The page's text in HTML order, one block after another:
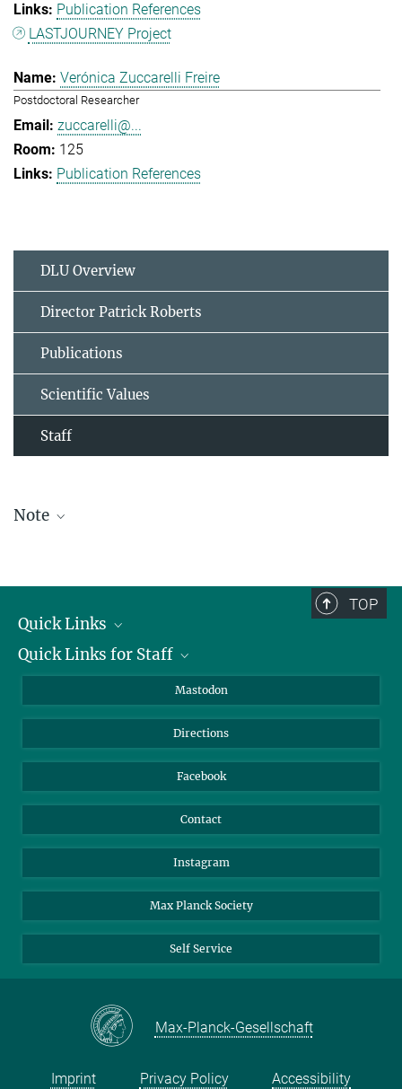
Publication References
LASTJOURNEY Project
Verónica Zuccarelli Freire
Postdoctoral Researcher
zuccarelli@...
125
Publication References
DLU Overview
Director Patrick Roberts
Publications
Scientific Values
Staff
Note
TOP
Quick Links
Job Offers
Quick Links for Staff
Webmail
Nextcloud
Mastodon
Directions
Facebook
Contact
Instagram
Max Planck Society
Self Service
Max-Planck-Gesellschaft
Imprint Privacy Policy Accessibility